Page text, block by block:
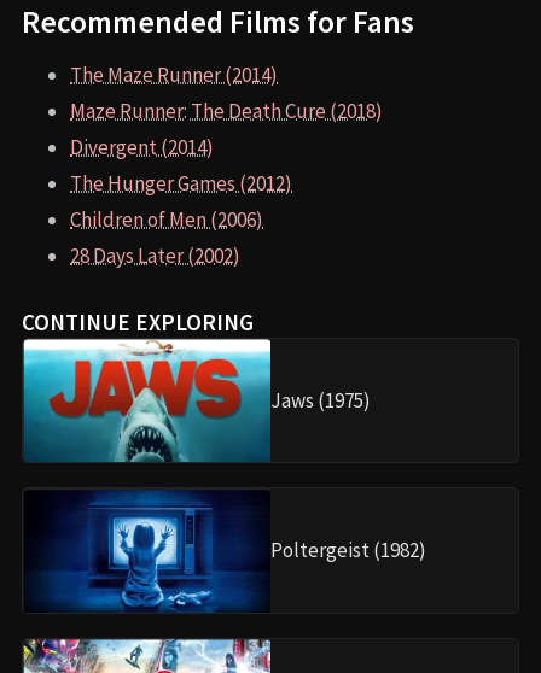
Recommended Films for Fans
The Maze Runner (2014)
Maze Runner: The Death Cure (2018)
Divergent (2014)
The Hunger Games (2012)
Children of Men (2006)
28 Days Later (2002)
CONTINUE EXPLORING
Jaws (1975)
Poltergeist (1982)